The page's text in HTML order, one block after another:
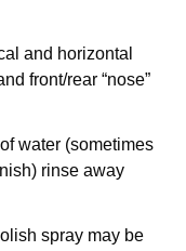
and horizontal
front/rear “nose”
water (sometimes
rinse away
spray may be